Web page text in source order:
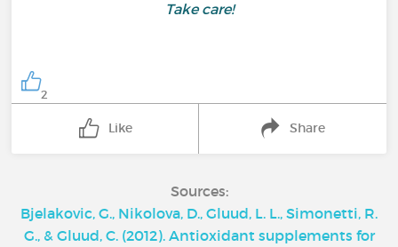
Take care!
2
Like Share
Sources:
Bjelakovic, G., Nikolova, D., Gluud, L. L., Simonetti, R.
G., & Gluud, C. (2012). Antioxidant supplements for